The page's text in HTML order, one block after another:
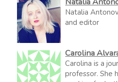
Natalia
and editor
Carolina
Carolina is a
professor. She